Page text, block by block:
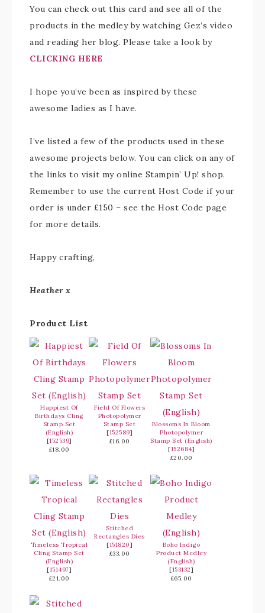
You can check out this card and see all of the
products in the medley by watching Gez’s video
and reading her blog. Please take a look by
CLICKING HERE
I hope you’ve been as inspired by these
awesome ladies as I have.
I’ve listed a few of the products used in these
awesome projects below. You can click on any of
the links to visit my online Stampin’ Up! shop.
Remember to use the current Host Code if your
order is under £150 – see the Host Code page
for more details.
Happy crafting,
Heather x
Product List
Happiest Of
Birthdays Cling
Stamp Set
(English)
[152539]
£18.00
Field Of Flowers
Photopolymer
Stamp Set
[152589]
£16.00
Blossoms In Bloom
Photopolymer
Stamp Set (English)
[152684]
£20.00
Timeless Tropical
Cling Stamp Set
(English)
[151497]
£21.00
Stitched
Rectangles Dies
[151820]
£33.00
Boho Indigo
Product Medley
(English)
[153132]
£65.00